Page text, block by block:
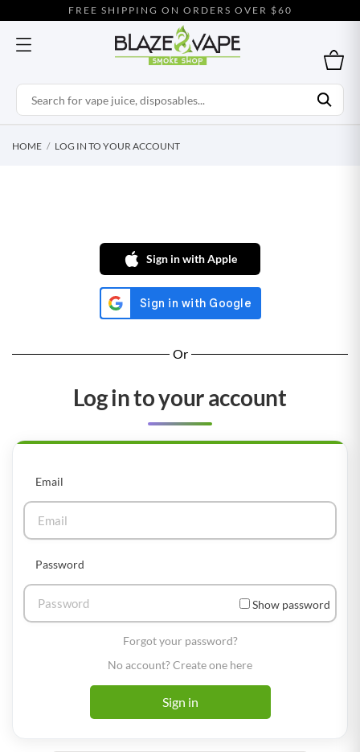
FREE SHIPPING ON ORDERS OVER $60
HOME LOG IN TO YOUR ACCOUNT
Sign in with Apple
Or
Log in to your account
Email
Password
Show password
Forgot your password?
No account? Create one here
Sign in